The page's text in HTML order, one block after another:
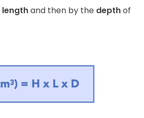
lengthand then by the depthof